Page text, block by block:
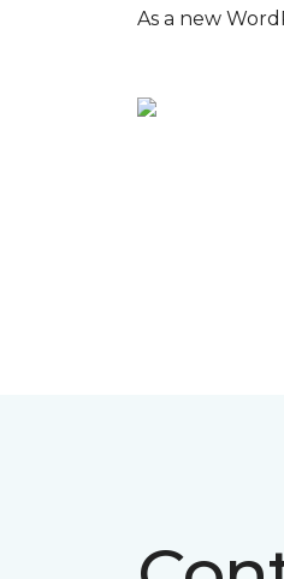
As a new